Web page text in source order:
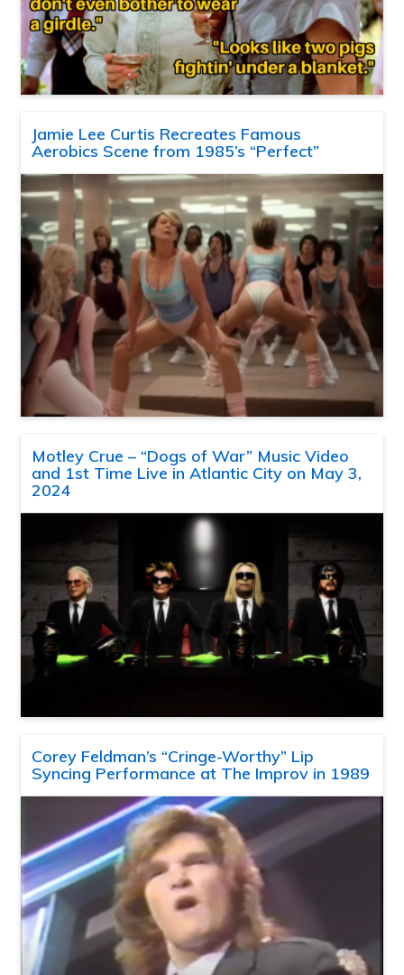
Jamie Lee Curtis Recreates Famous
Aerobics Scene from 1985’s “Perfect”
Motley Crue – “Dogs of War” Music Video
and 1st Time Live in Atlantic City on May 3,
2024
Corey Feldman’s “Cringe-Worthy” Lip
Syncing Performance at The Improv in 1989